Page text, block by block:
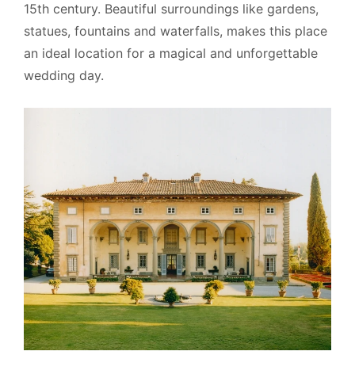
15th century. Beautiful surroundings like gardens,
statues, fountains and waterfalls, makes this place
an ideal location for a magical and unforgettable
wedding day.